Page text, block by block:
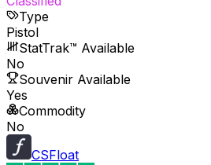
Type
Pistol
StatTrak™ Available
No
Souvenir Available
Yes
Commodity
No
CSFloat